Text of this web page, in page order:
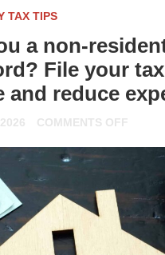
TAX TIPS
a non-
File your
and reduce
COMMENTS OFF
NON-
FILE